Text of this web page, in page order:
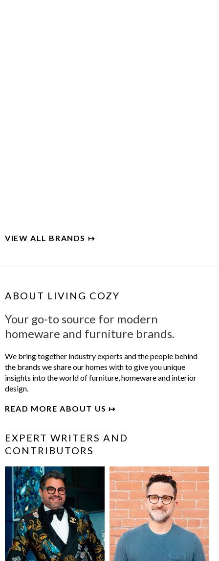
VIEW ALL BRANDS ↦
ABOUT LIVING COZY
Your go-to source for modern
homeware and furniture brands.
We bring together industry experts and the people behind
the brands we share our homes with to give you unique
insights into the world of furniture, homeware and interior
design.
READ MORE ABOUT US ↦
EXPERT WRITERS AND
CONTRIBUTORS